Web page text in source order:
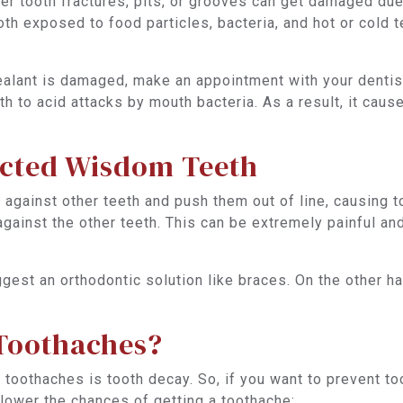
exposed to food particles, bacteria, and hot or cold
is damaged, make an appointment with your
to acid attacks by mouth bacteria. As a result, it
Wisdom Teeth
other teeth and push them out of line, causing
the other teeth. This can be extremely painful
an orthodontic solution like braces. On the other
is tooth decay. So, if you want to prevent